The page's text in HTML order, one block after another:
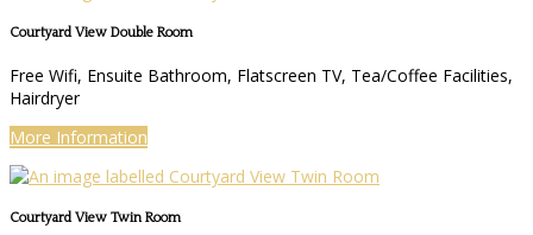
Courtyard View Double Room
Free Wifi, Ensuite Bathroom, Flatscreen TV, Tea/Coffee Facilities,
Hairdryer
More Information
Courtyard View Twin Room